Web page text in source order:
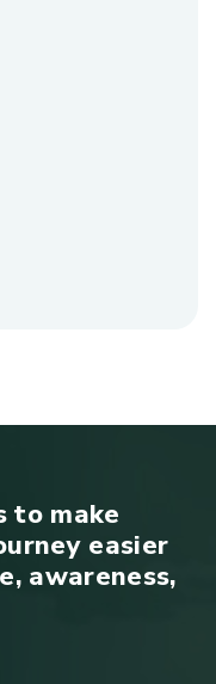
to make
easier
awareness,